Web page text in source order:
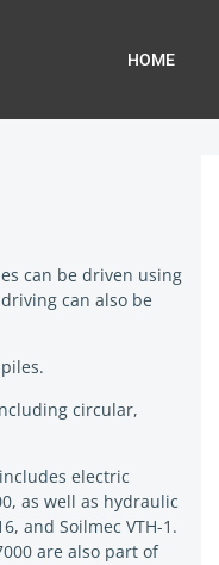
HOME
can be driven using
can also be
circular,
electric
as well as hydraulic
and Soilmec VTH-1.
are also part of